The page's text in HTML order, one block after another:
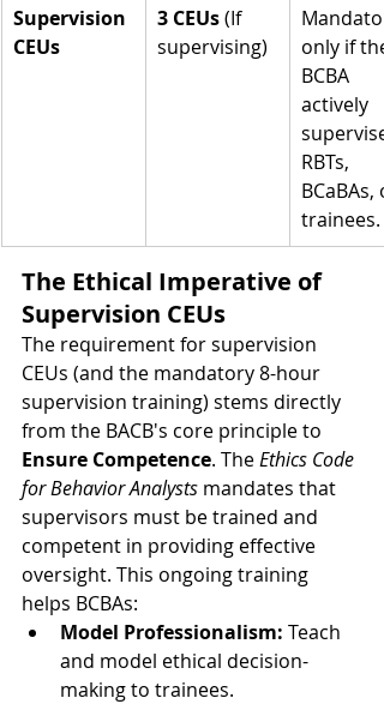
Supervision
CEUs
3 CEUs (If
supervising)
only if the
BCBA
actively
RBTs,
BCaBAs,
trainees.
The Ethical Imperative of
Supervision CEUs
The requirement for supervision
CEUs (and the mandatory 8-hour
supervision training) stems directly
from the BACB's core principle to
Ensure Competence. The Ethics Code
for Behavior Analysts mandates that
supervisors must be trained and
competent in providing effective
oversight. This ongoing training
helps BCBAs:
Model Professionalism: Teach
and model ethical decision-
making to trainees.